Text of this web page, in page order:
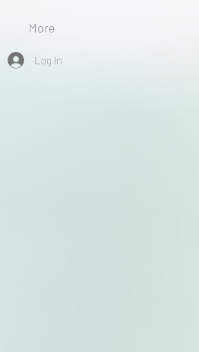
More
Log In